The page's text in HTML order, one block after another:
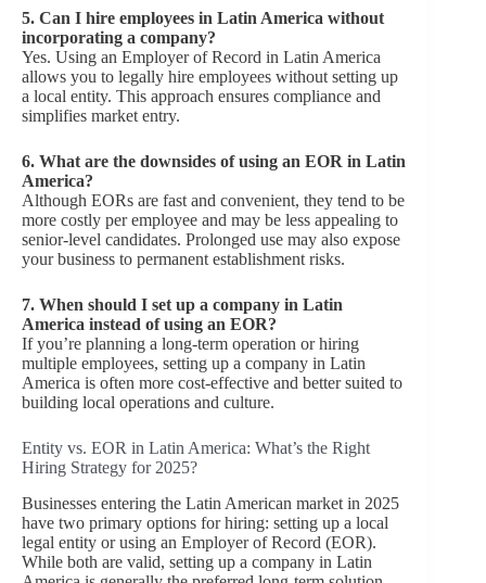
5. Can I hire employees in Latin America without
incorporating a company?
Yes. Using an Employer of Record in Latin America
allows you to legally hire employees without setting up
a local entity. This approach ensures compliance and
simplifies market entry.
6. What are the downsides of using an EOR in Latin
America?
Although EORs are fast and convenient, they tend to be
more costly per employee and may be less appealing to
senior-level candidates. Prolonged use may also expose
your business to permanent establishment risks.
7. When should I set up a company in Latin
America instead of using an EOR?
If you’re planning a long-term operation or hiring
multiple employees, setting up a company in Latin
America is often more cost-effective and better suited to
building local operations and culture.
Entity vs. EOR in Latin America: What’s the Right
Hiring Strategy for 2025?
Businesses entering the Latin American market in 2025
have two primary options for hiring: setting up a local
legal entity or using an Employer of Record (EOR).
While both are valid, setting up a company in Latin